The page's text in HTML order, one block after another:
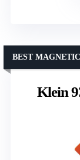
Klein
BEST